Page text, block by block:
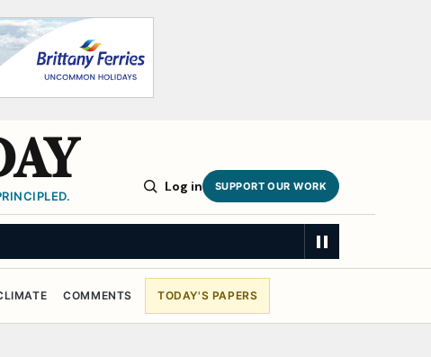
Log in SUPPORT OUR WORK
COMMENTS TODAY'S PAPERS